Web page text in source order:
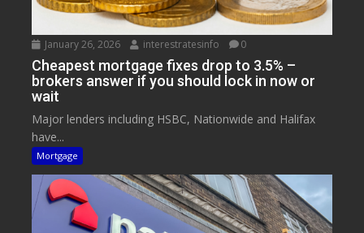
January 26, 2026 interestratesinfo 0
Cheapest mortgage fixes drop to 3.5% –
brokers answer if you should lock in now or
wait
Major lenders including HSBC, Nationwide and Halifax
have...
Mortgage